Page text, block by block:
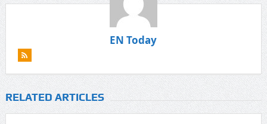
EN Today
RELATED ARTICLES